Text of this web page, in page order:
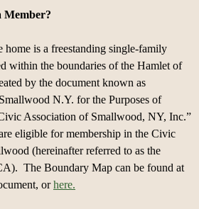
Member?
home is a freestanding single-family
within the boundaries of the Hamlet of
by the document known as
N.Y. for the Purposes of
Association of Smallwood, NY, Inc.”
eligible for membership in the Civic
(hereinafter referred to as the
The Boundary Map can be found at
orhere.